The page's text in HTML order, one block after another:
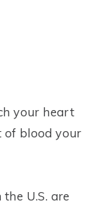
your heart
of blood your
the U.S. are